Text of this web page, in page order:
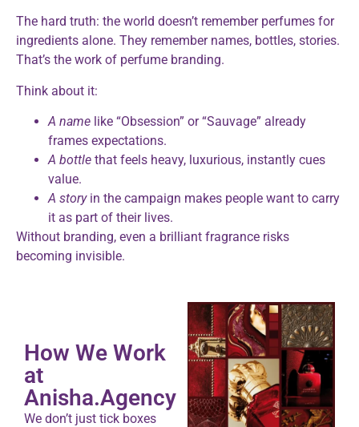
The hard truth: the world doesn’t remember perfumes for
ingredients alone. They remember names, bottles, stories.
That’s the work of perfume branding.
Think about it:
A name like “Obsession” or “Sauvage” already
frames expectations.
A bottle that feels heavy, luxurious, instantly cues
value.
A storyin the campaign makes people want to carry
it as part of their lives.
Without branding, even a brilliant fragrance risks
becoming invisible.
How We Work
at
Anisha.Agency
We don’t just tick boxes